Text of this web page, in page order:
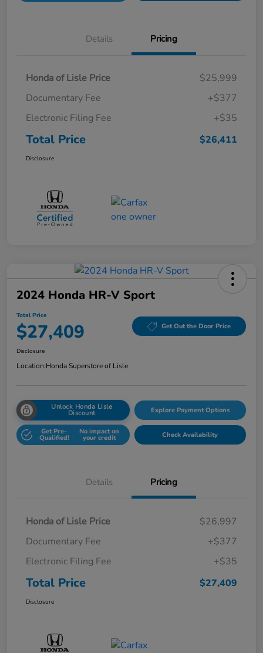
Details Pricing
Honda of Lisle Price
$25,999
Documentary Fee
+$377
Electronic Filing Fee
+$35
Total Price $26,411
Disclosure
2024 Honda HR-V Sport
Total Price
$27,409 Get Out the Door Price
Disclosure
Location:Honda Superstore of Lisle
Unlock Honda Lisle
Discount Explore Payment Options
Get Pre-
Qualified!
No impact on
your credit Check Availability
Details Pricing
Honda of Lisle Price
$26,997
Documentary Fee
+$377
Electronic Filing Fee
+$35
Total Price $27,409
Disclosure